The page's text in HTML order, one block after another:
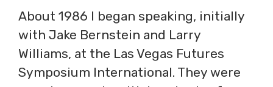
About 1986 I began speaking, initially
with Jake Bernstein and Larry
Williams, at the Las Vegas Futures
Symposium International. They were